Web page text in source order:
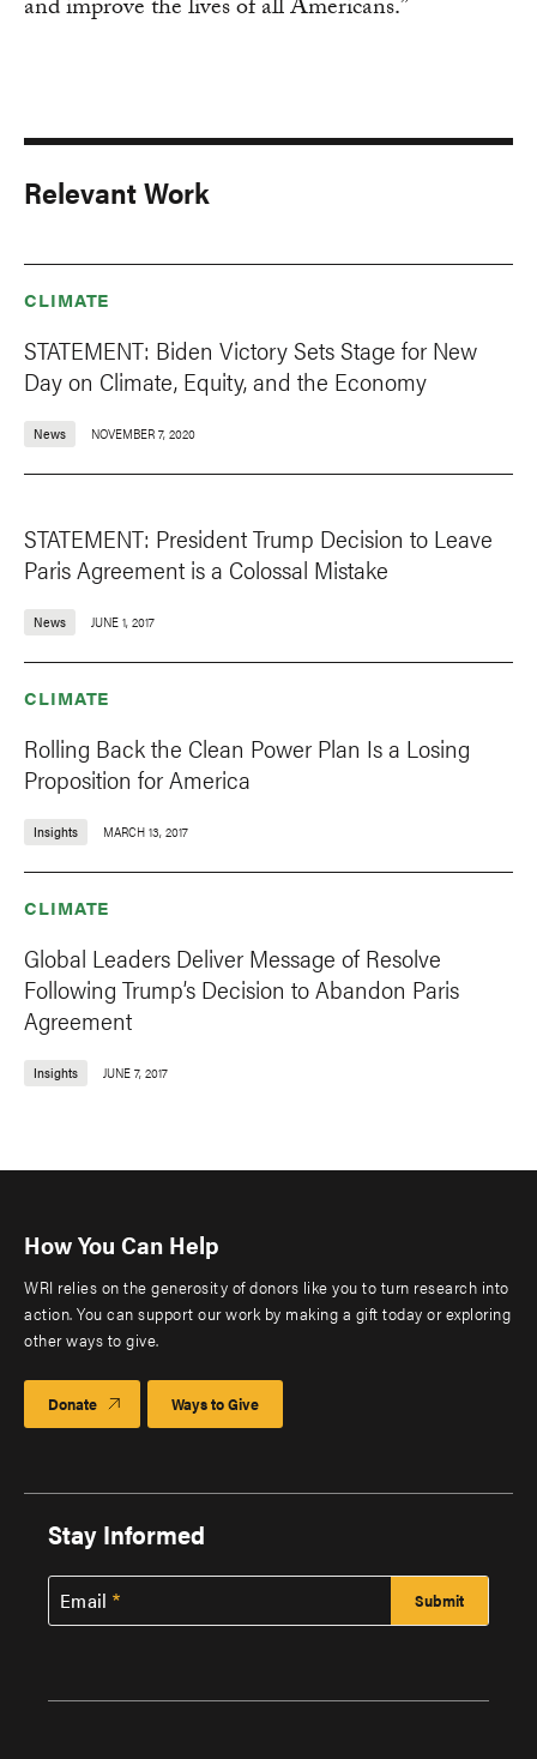
and improve the lives of all Americans.”
Relevant Work
CLIMATE
STATEMENT: Biden Victory Sets Stage for New
Day on Climate, Equity, and the Economy
News NOVEMBER 7, 2020
STATEMENT: President Trump Decision to Leave
Paris Agreement is a Colossal Mistake
News JUNE 1, 2017
CLIMATE
Rolling Back the Clean Power Plan Is a Losing
Proposition for America
Insights MARCH 13, 2017
CLIMATE
Global Leaders Deliver Message of Resolve
Following Trump’s Decision to Abandon Paris
Agreement
Insights JUNE 7, 2017
How You Can Help
WRI relies on the generosity of donors like you to turn research into
action. You can support our work by making a gift today or exploring
other ways to give.
Donate Ways to Give
Stay Informed
Email